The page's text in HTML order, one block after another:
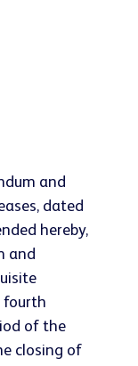
and
dated
hereby,
and
fourth
of the
closing of